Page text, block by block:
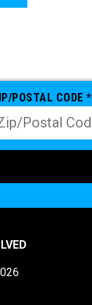
POSTAL CODE *